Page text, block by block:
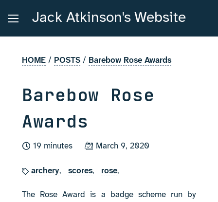
Jack Atkinson's Website
HOME / POSTS / Barebow Rose Awards
Barebow Rose
Awards
19 minutes March 9, 2020
archery, scores, rose,
The Rose Award is a badge scheme run by